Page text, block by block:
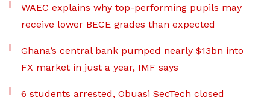
WAEC explains why top-performing pupils may
receive lower BECE grades than expected
Ghana’s central bank pumped nearly $13bn into
FX market in just a year, IMF says
6 students arrested, Obuasi SecTech closed